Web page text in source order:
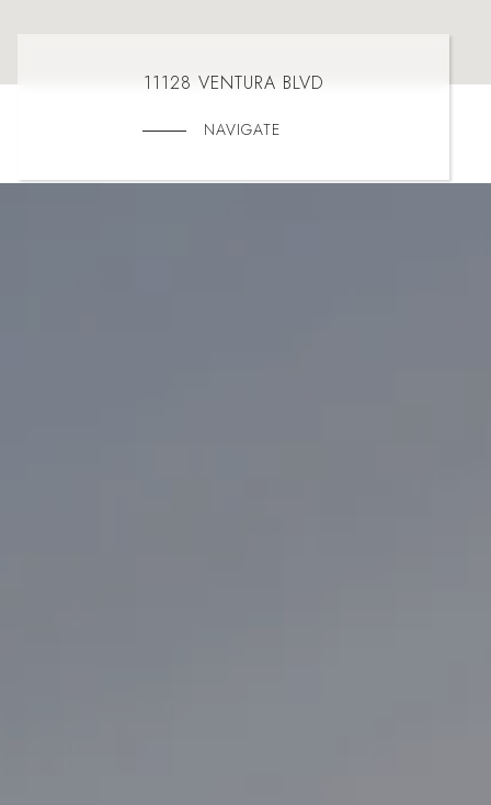
11128 VENTURA BLVD
NAVIGATE